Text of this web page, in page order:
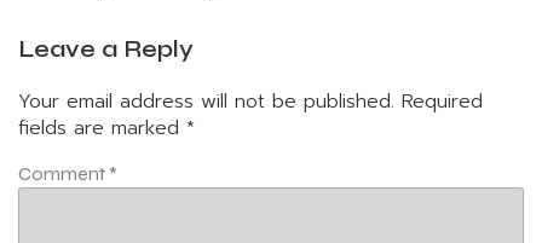
Leave a Reply
Your email address will not be published. Required
fields are marked *
Comment *